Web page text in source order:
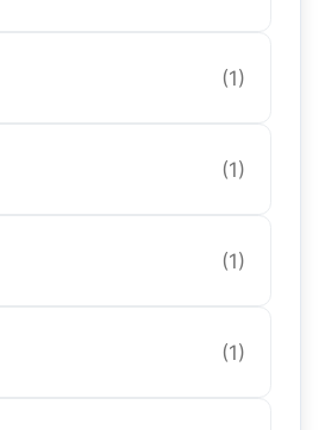
(1)
(1)
(1)
(1)